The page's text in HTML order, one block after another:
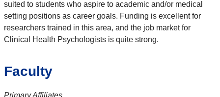
suited to students who aspire to academic and/or medical
setting positions as career goals. Funding is excellent for
researchers trained in this area, and the job market for
Clinical Health Psychologists is quite strong.
Faculty
Primary Affiliates